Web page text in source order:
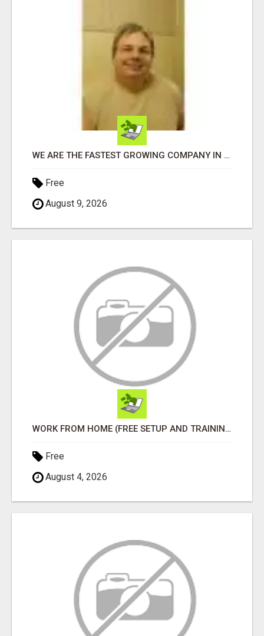
WE ARE THE FASTEST GROWING COMPANY IN THE INDUSTRY. COME JOIN AND GET YOUR PIECE OF THE PIE
Free
August 9, 2026
WORK FROM HOME (FREE SETUP AND TRAINING)
Free
August 4, 2026